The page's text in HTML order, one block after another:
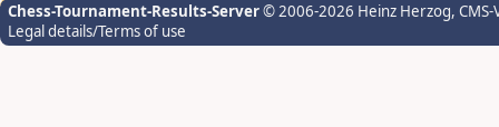
Chess-Tournament-Results-Server© 2006-2026 Heinz Herzog,
Legal details/Terms of use